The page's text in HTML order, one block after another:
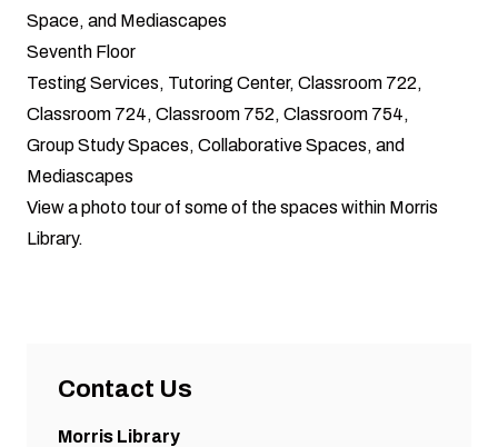
Space, and Mediascapes
Seventh Floor
Testing Services, Tutoring Center, Classroom 722,
Classroom 724, Classroom 752, Classroom 754,
Group Study Spaces, Collaborative Spaces, and
Mediascapes
View a photo tour of some of the spaces within Morris
Library.
Contact Us
Morris Library